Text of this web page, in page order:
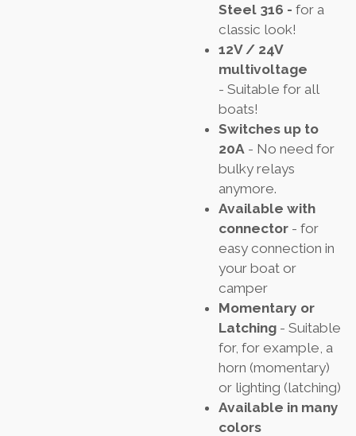
Steel 316 - for a
classic look!
12V / 24V
multivoltage
- Suitable for all
boats!
Switches up to
20A - No need for
bulky relays
anymore.
Available with
connector - for
easy connection in
your boat or
camper
Momentary or
Latching - Suitable
for, for example, a
horn (momentary)
or lighting (latching)
Available in many
colors